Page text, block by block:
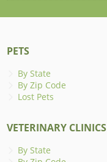
PETS
By State
By Zip Code
Lost Pets
VETERINARY CLINICS
By State